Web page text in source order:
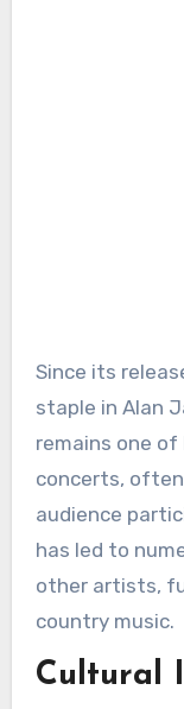
Since its
staple in Alan
remains one
concerts,
audience
has led to
other artists,
country music.
Cultural